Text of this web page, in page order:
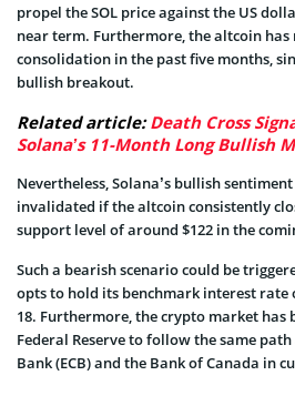
propel the SOL price against the US
near term. Furthermore, the altcoin has
consolidation in the past five months,
bullish breakout.
Related article:Death Cross
Solana’s 11-Month Long Bullish
Nevertheless, Solana’s bullish
invalidated if the altcoin consistently
support level of around $122 in the
Such a bearish scenario could be
opts to hold its benchmark interest rate
18. Furthermore, the crypto market
Federal Reserve to follow the same
Bank (ECB) and the Bank of Canada in